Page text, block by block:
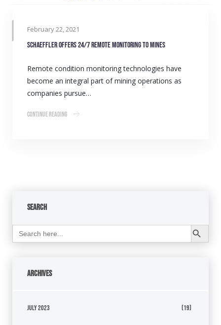
February 22, 2021
Schaeffler offers 24/7 remote monitoring to mines
Remote condition monitoring technologies have
become an integral part of mining operations as
companies pursue…
Continue Reading
Search
Search
for:
Search Button
Archives
July 2023 (19)